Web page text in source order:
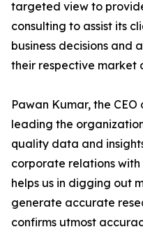
targeted view to
consulting to assist its
business decisions and
their respective market
Pawan Kumar, the
leading the
quality data and
corporate relations
helps us in digging out
generate accurate
confirms utmost